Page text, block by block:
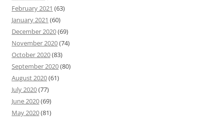
February 2021 (63)
January 2021 (60)
December 2020(69)
November 2020(74)
October 2020(83)
September 2020(80)
August 2020(61)
July 2020(77)
June 2020(69)
May 2020(81)